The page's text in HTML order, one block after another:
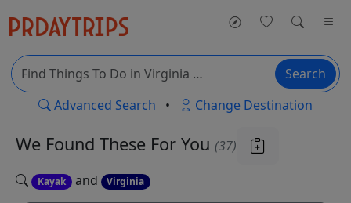
Search
Advanced Search • Change Destination
We Found These For You (37)
Kayak and Virginia